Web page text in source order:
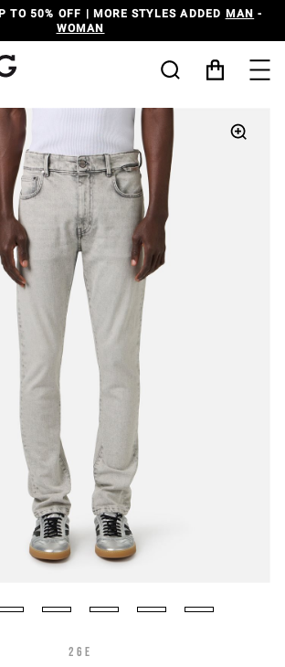
TO 50% OFF | MORE STYLES ADDED MAN -
WOMAN
26E